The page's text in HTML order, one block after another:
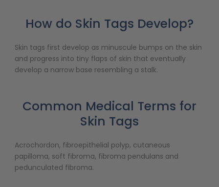
How do Skin Tags Develop?
Skin tags first develop as minuscule bumps on the skin
and progress into tiny flaps of skin that eventually
develop a narrow base resembling a stalk.
Common Medical Terms for
Skin Tags
Acrochordon, fibroepithelial polyp, cutaneous
papilloma, soft fibroma, fibroma pendulans and
pedunculated fibroma.